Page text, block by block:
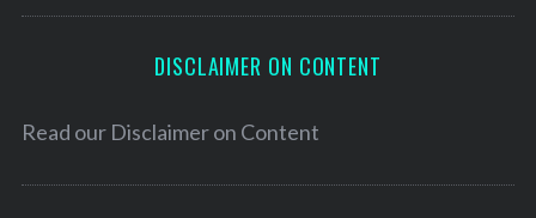
DISCLAIMER ON CONTENT
Read our Disclaimer on Content